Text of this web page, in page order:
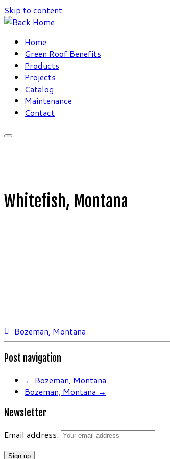
Skip to content
Home
Green Roof Benefits
Products
Projects
Catalog
Maintenance
Contact
Whitefish, Montana
Bozeman, Montana
Post navigation
← Bozeman, Montana
Bozeman, Montana →
Newsletter
Email address: